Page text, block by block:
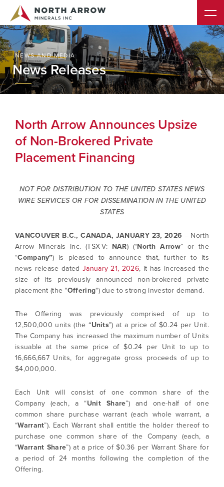
NEWS AND MEDIA
News Releases
North Arrow Announces Upsize
of Non-Brokered Private
Placement Financing
NOT FOR DISTRIBUTION TO THE UNITED STATES NEWS
WIRE SERVICES OR FOR DISSEMINATION IN THE UNITED
STATES
VANCOUVER B.C., CANADA, JANUARY 23, 2026 – North
Arrow Minerals Inc. (TSX-V: NAR) (“North Arrow” or the
“Company”) is pleased to announce that, further to its
news release dated January 21, 2026, it has increased the
size of its previously announced non-brokered private
placement (the "Offering") due to strong investor demand.
The Offering was previously comprised of up to
12,500,000 units (the “Units”) at a price of $0.24 per Unit.
The Company has increased the maximum number of Units
issuable at the same price of $0.24 per Unit to up to
16,666,667 Units, for aggregate gross proceeds of up to
$4,000,000.
Each Unit will consist of one common share of the
Company (each, a “Unit Share”) and one-half of one
common share purchase warrant (each whole warrant, a
“Warrant”). Each Warrant shall entitle the holder thereof to
purchase one common share of the Company (each, a
“Warrant Share”) at a price of $0.36 per Warrant Share for
a period of 24 months following the completion of the
Offering.